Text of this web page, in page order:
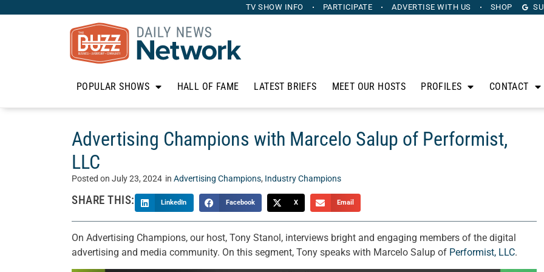
TV SHOW INFO PARTICIPATE ADVERTISE WITH US SHOP
POPULAR SHOWS HALL OF FAME LATEST BRIEFS MEET OUR HOSTS PROFILES CONTACT
Advertising Champions with Marcelo Salup of Performist,
LLC
Posted on July 23, 2024 in Advertising Champions, Industry Champions
SHARE THIS: LinkedIn Facebook X Email
On Advertising Champions, our host, Tony Stanol, interviews bright and engaging members of the digital
advertising and media community. On this segment, Tony speaks with Marcelo Salup of Performist, LLC.